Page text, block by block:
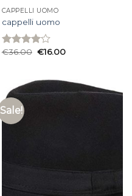
CAPPELLI UOMO
cappelli uomo
Rated
€36.00 €16.00
Sale!